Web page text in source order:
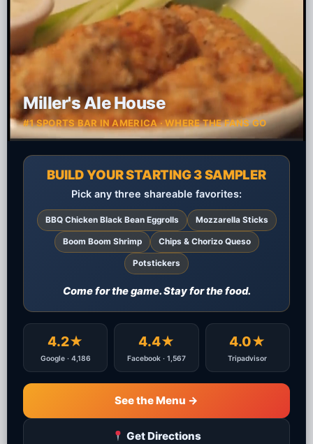
Miller's Ale House
#1 SPORTS BAR IN AMERICA · WHERE THE FANS GO
BUILD YOUR STARTING 3 SAMPLER
Pick any three shareable favorites:
BBQ Chicken Black Bean Eggrolls Mozzarella Sticks
Boom Boom Shrimp Chips & Chorizo Queso
Potstickers
Come for the game. Stay for the food.
4.2★
Google · 4,186
4.4★
Facebook · 1,567
4.0★
Tripadvisor
See the Menu →
Get Directions